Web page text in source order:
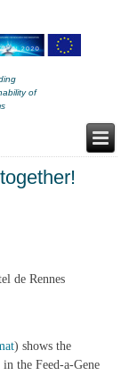
of
de Rennes
) shows the
the Feed-a-Gene